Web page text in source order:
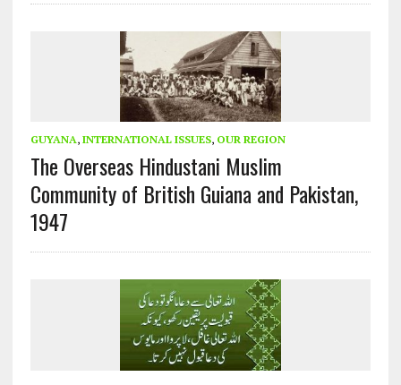
GUYANA, INTERNATIONAL ISSUES, OUR REGION
The Overseas Hindustani Muslim
Community of British Guiana and Pakistan,
1947